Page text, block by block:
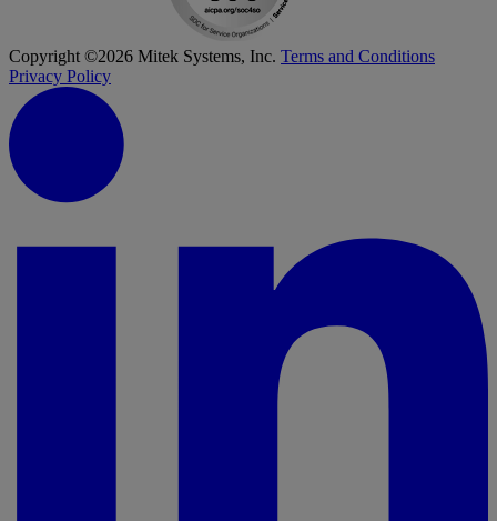
Copyright ©2026 Mitek Systems, Inc. Terms and Conditions
Privacy Policy